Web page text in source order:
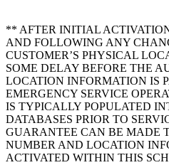
** AFTER INITIAL
AND FOLLOWING ANY
CUSTOMER’S PHYSICAL
SOME DELAY BEFORE THE
LOCATION INFORMATION IS
EMERGENCY SERVICE
IS TYPICALLY POPULATED
DATABASES PRIOR TO
GUARANTEE CAN BE MADE
NUMBER AND LOCATION
ACTIVATED WITHIN THIS